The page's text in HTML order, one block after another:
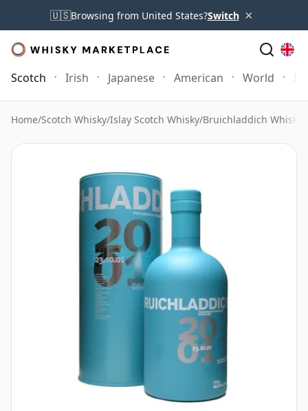
🇺🇸Browsing from United States?Switch ×
Scotch Irish Japanese American World
Home/Scotch Whisky/Islay Scotch Whisky/Bruichladdich Whisky